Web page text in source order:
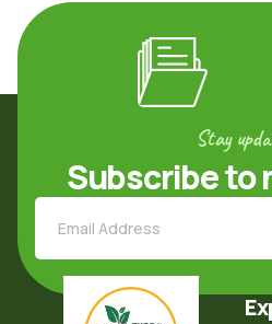
Stay
Subscribe to